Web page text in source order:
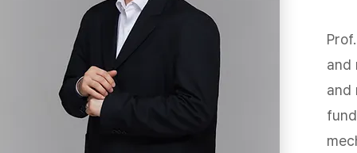
and
and